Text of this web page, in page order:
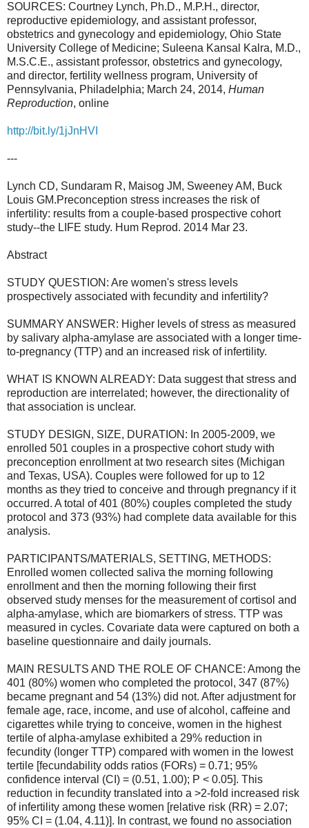
SOURCES: Courtney Lynch, Ph.D., M.P.H., director,
reproductive epidemiology, and assistant professor,
obstetrics and gynecology and epidemiology, Ohio State
University College of Medicine; Suleena Kansal Kalra, M.D.,
M.S.C.E., assistant professor, obstetrics and gynecology,
and director, fertility wellness program, University of
Pennsylvania, Philadelphia; March 24, 2014, Human
Reproduction, online
http://bit.ly/1jJnHVI
---
Lynch CD, Sundaram R, Maisog JM, Sweeney AM, Buck
Louis GM.Preconception stress increases the risk of
infertility: results from a couple-based prospective cohort
study--the LIFE study. Hum Reprod. 2014 Mar 23.
Abstract
STUDY QUESTION: Are women's stress levels
prospectively associated with fecundity and infertility?
SUMMARY ANSWER: Higher levels of stress as measured
by salivary alpha-amylase are associated with a longer time-
to-pregnancy (TTP) and an increased risk of infertility.
WHAT IS KNOWN ALREADY: Data suggest that stress and
reproduction are interrelated; however, the directionality of
that association is unclear.
STUDY DESIGN, SIZE, DURATION: In 2005-2009, we
enrolled 501 couples in a prospective cohort study with
preconception enrollment at two research sites (Michigan
and Texas, USA). Couples were followed for up to 12
months as they tried to conceive and through pregnancy if it
occurred. A total of 401 (80%) couples completed the study
protocol and 373 (93%) had complete data available for this
analysis.
PARTICIPANTS/MATERIALS, SETTING, METHODS:
Enrolled women collected saliva the morning following
enrollment and then the morning following their first
observed study menses for the measurement of cortisol and
alpha-amylase, which are biomarkers of stress. TTP was
measured in cycles. Covariate data were captured on both a
baseline questionnaire and daily journals.
MAIN RESULTS AND THE ROLE OF CHANCE: Among the
401 (80%) women who completed the protocol, 347 (87%)
became pregnant and 54 (13%) did not. After adjustment for
female age, race, income, and use of alcohol, caffeine and
cigarettes while trying to conceive, women in the highest
tertile of alpha-amylase exhibited a 29% reduction in
fecundity (longer TTP) compared with women in the lowest
tertile [fecundability odds ratios (FORs) = 0.71; 95%
confidence interval (CI) = (0.51, 1.00); P < 0.05]. This
reduction in fecundity translated into a >2-fold increased risk
of infertility among these women [relative risk (RR) = 2.07;
95% CI = (1.04, 4.11)]. In contrast, we found no association